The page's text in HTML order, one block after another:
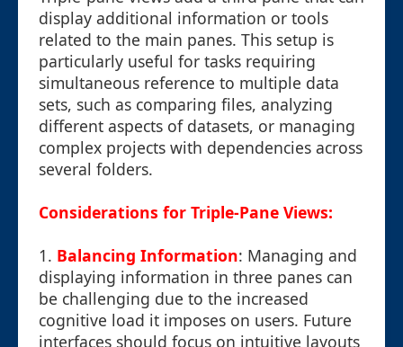
display additional information or tools
related to the main panes. This setup is
particularly useful for tasks requiring
simultaneous reference to multiple data
sets, such as comparing files, analyzing
different aspects of datasets, or managing
complex projects with dependencies across
several folders.
Considerations for Triple-Pane Views:
1. Balancing Information: Managing and
displaying information in three panes can
be challenging due to the increased
cognitive load it imposes on users. Future
interfaces should focus on intuitive layouts